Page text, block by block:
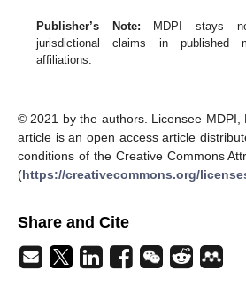
Publisher’s Note: MDPI stays
jurisdictional claims in published
affiliations.
© 2021 by the authors. Licensee MDPI,
article is an open access article
conditions of the Creative Commons
(https://creativecommons.org/
Share and Cite